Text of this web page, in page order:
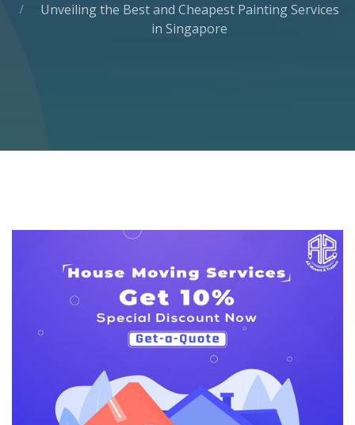
Unveiling the Best and Cheapest Painting Services
in Singapore